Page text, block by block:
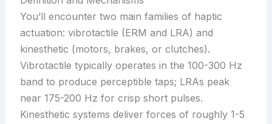
You’ll encounter two main families of haptic
actuation: vibrotactile (ERM and LRA) and
kinesthetic (motors, brakes, or clutches).
Vibrotactile typically operates in the 100-300 Hz
band to produce perceptible taps; LRAs peak
near 175-200 Hz for crisp short pulses.
Kinesthetic systems deliver forces of roughly 1-5